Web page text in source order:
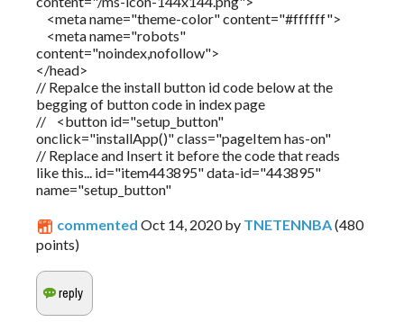
<meta name="theme-color" content="#ffffff">
<meta name="robots"
content="noindex,nofollow">
</head>
// Repalce the install button id code below at the
begging of button code in index page
// <button id="setup_button"
onclick="installApp()" class="pageItem has-on"
// Replace and Insert it before the code that reads
like this... id="item443895" data-id="443895"
name="setup_button"
commented Oct 14, 2020 by TNETENNBA(480
points)